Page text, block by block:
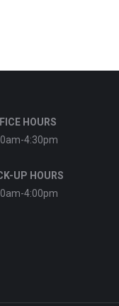
HOURS
4:30pm
UP HOURS
4:00pm